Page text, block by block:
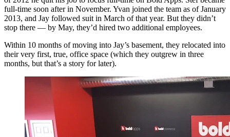
full-time soon after in November. Yvan joined the team as of January
2013, and Jay followed suit in March of that year. But they didn’t
stop there — by May, they’d hired two additional employees.
Within 10 months of moving into Jay’s basement, they relocated into
their very first, true, office space (which they outgrew in three
months, but that’s a story for later).